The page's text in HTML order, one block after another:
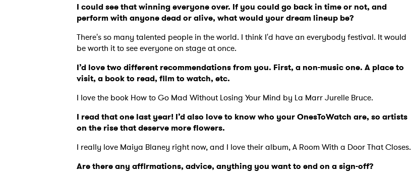
I could see that winning everyone over. If you could go back in time or not, and
perform with anyone dead or alive, what would your dream lineup be?
There's so many talented people in the world. I think I'd have an everybody festival. It would
be worth it to see everyone on stage at once.
I’d love two different recommendations from you. First, a non-music one. A place to
visit, a book to read, film to watch, etc.
I love the book How to Go Mad Without Losing Your Mind by La Marr Jurelle Bruce.
I read that one last year! I’d also love to know who your OnesToWatch are, so artists
on the rise that deserve more flowers.
I really love Maiya Blaney right now, and I love their album, A Room With a Door That Closes.
Are there any affirmations, advice, anything you want to end on a sign-off?